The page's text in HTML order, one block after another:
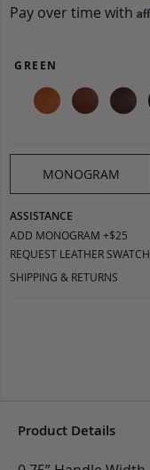
Pay over time with
GREEN
MONOGRAM
ASSISTANCE
ADD MONOGRAM +$25
REQUEST LEATHER
SHIPPING & RETURNS
Product Details